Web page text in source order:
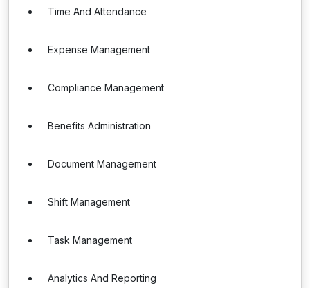
Time And Attendance
Expense Management
Compliance Management
Benefits Administration
Document Management
Shift Management
Task Management
Analytics And Reporting